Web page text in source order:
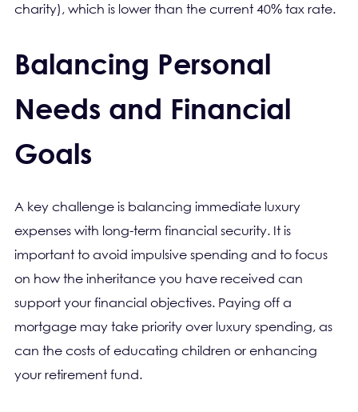
charity), which is lower than the current 40% tax rate.
Balancing Personal
Needs and Financial
Goals
A key challenge is balancing immediate luxury
expenses with long-term financial security. It is
important to avoid impulsive spending and to focus
on how the inheritance you have received can
support your financial objectives. Paying off a
mortgage may take priority over luxury spending, as
can the costs of educating children or enhancing
your retirement fund.